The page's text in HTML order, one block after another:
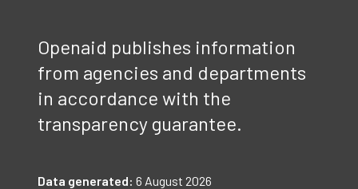
Openaid publishes information
from agencies and departments
in accordance with the
transparency guarantee.
Data generated: 6 August 2026